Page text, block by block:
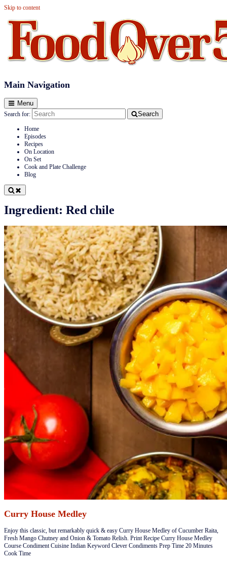
Skip to content
Food Over 50
Main Navigation
Menu
Search for: Search
Home
Episodes
Recipes
On Location
On Set
Cook and Plate Challenge
Blog
Ingredient: Red chile
Curry House Medley
​​​​Enjoy this classic, but remarkably quick & easy Curry House Medley of Cucumber Raita,
Fresh Mango Chutney and Onion & Tomato Relish. Print Recipe Curry House Medley
Course Condiment Cuisine Indian Keyword Clever Condiments Prep Time 20 Minutes
Cook Time